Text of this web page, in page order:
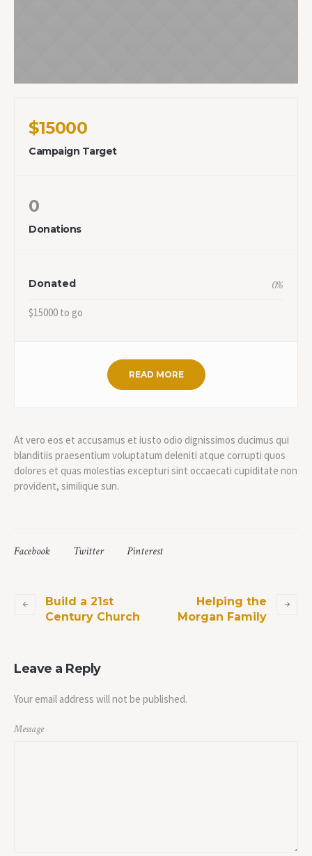
$15000
Campaign Target
0
Donations
Donated 0%
$15000 to go
READ MORE
At vero eos et accusamus et iusto odio dignissimos ducimus qui
blanditiis praesentium voluptatum deleniti atque corrupti quos
dolores et quas molestias excepturi sint occaecati cupiditate non
provident, similique sun.
Facebook Twitter Pinterest
Build a 21st
Century Church
Helping the
Morgan Family
Leave a Reply
Your email address will not be published.
Message